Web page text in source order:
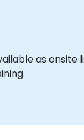
as onsite